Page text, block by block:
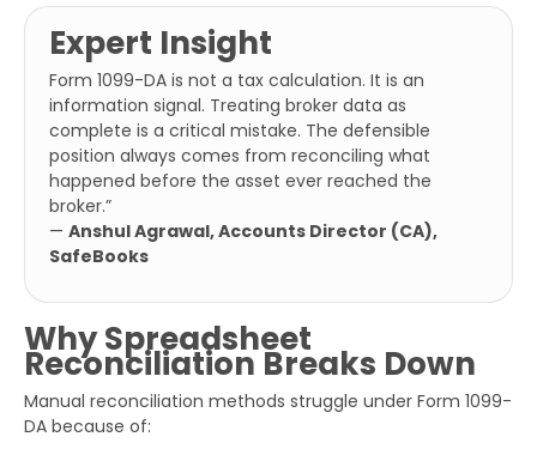
Expert Insight
Form 1099-DA is not a tax calculation. It is an
information signal. Treating broker data as
complete is a critical mistake. The defensible
position always comes from reconciling what
happened before the asset ever reached the
broker.”
— Anshul Agrawal, Accounts Director (CA),
SafeBooks
Why Spreadsheet
Reconciliation Breaks Down
Manual reconciliation methods struggle under Form 1099-
DA because of: